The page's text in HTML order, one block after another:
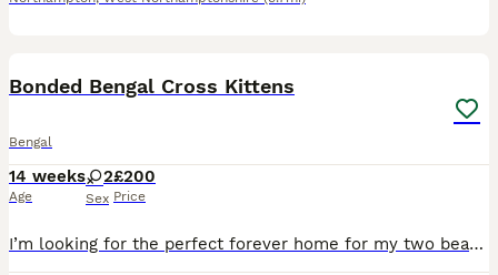
Bonded Bengal Cross Kittens
Bengal
14 weeks
Age
2
Sex
£200
Price
I’m looking for the perfect forever home for my two beautiful Bengal cross kittens. They are a bonded pair and will only be rehomed together as they are very close and love playing, sleeping, and expl